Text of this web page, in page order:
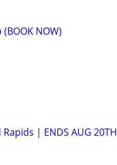
NOW)
| ENDS AUG 20TH